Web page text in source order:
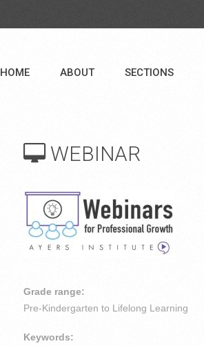
HOME ABOUT SECTIONS
WEBINAR
Grade range:
Pre-Kindergarten to Lifelong Learning
Keywords: